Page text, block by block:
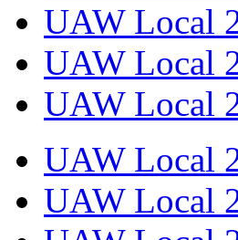
UAW Local
UAW Local
UAW Local
UAW Local
UAW Local